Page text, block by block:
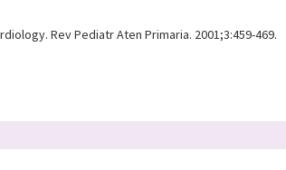
Rev Pediatr Aten Primaria. 2001;3:459-469.